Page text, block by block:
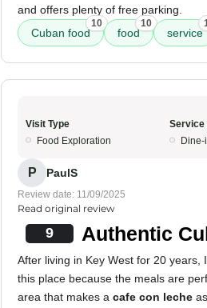
and offers plenty of free parking.
Cuban food
10
food
10
service
Visit Type
Food Exploration
Service
Dine-
P PaulS
Review date: 11/09/2025
Read original review
9 Authentic
After living in Key West for 20
this place because the meals are
area that makes a cafe con leche